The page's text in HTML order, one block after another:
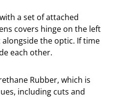
a set of attached
covers hinge on the left
the optic. If time
each other.
Rubber, which is
including cuts and